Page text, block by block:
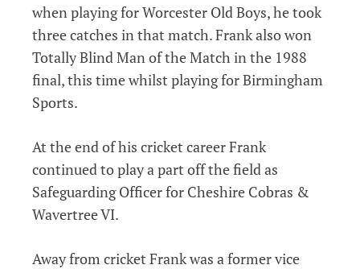
when playing for Worcester Old Boys, he took
three catches in that match. Frank also won
Totally Blind Man of the Match in the 1988
final, this time whilst playing for Birmingham
Sports.
At the end of his cricket career Frank
continued to play a part off the field as
Safeguarding Officer for Cheshire Cobras &
Wavertree VI.
Away from cricket Frank was a former vice